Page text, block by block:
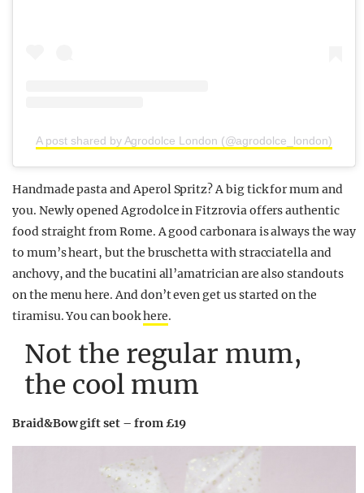
A post shared by Agrodolce London (@agrodolce_london)
Handmade pasta and Aperol Spritz? A big tick for mum and
you. Newly opened Agrodolce in Fitzrovia offers authentic
food straight from Rome. A good carbonara is always the way
to mum’s heart, but the bruschetta with stracciatella and
anchovy, and the bucatini all’amatrician are also standouts
on the menu here. And don’t even get us started on the
tiramisu. You can bookhere.
Not the regular mum,
the cool mum
Braid&Bow gift set – from £19